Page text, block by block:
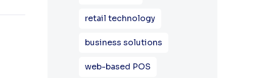
retail technology
business solutions
web-based POS